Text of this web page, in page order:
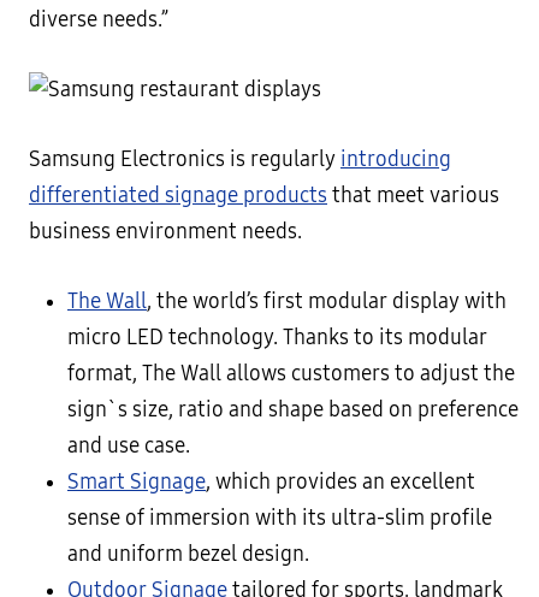
diverse needs.”
Samsung Electronics is regularly introducing
differentiated signage products that meet various
business environment needs.
The Wall, the world’s first modular display with
micro LED technology. Thanks to its modular
format, The Wall allows customers to adjust the
sign`s size, ratio and shape based on preference
and use case.
Smart Signage, which provides an excellent
sense of immersion with its ultra-slim profile
and uniform bezel design.
Outdoor Signagetailored for sports, landmark